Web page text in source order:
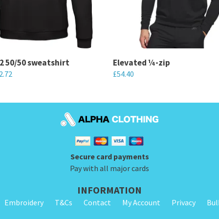
50/50 sweatshirt Elevated ¼-zip
£54.40
product
has
variants.
The
options
may
be
Secure card payments
Pay with all major cards
INFORMATION
Embroidery T&Cs Contact My Account Privacy